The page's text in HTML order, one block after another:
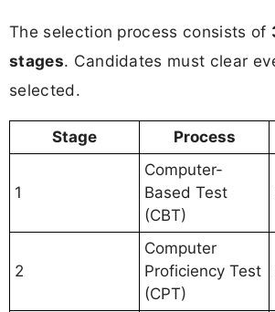
The selection process consists of
stages. Candidates must clear
selected.
Stage Process
1
Computer-
Based Test
(CBT)
2
Computer
Proficiency Test
(CPT)